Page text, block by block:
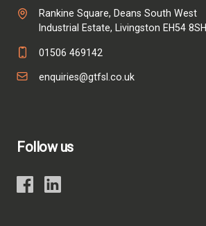
Rankine Square, Deans South West
Industrial Estate, Livingston EH54 8SH
01506 469142
enquiries@gtfsl.co.uk
Follow us